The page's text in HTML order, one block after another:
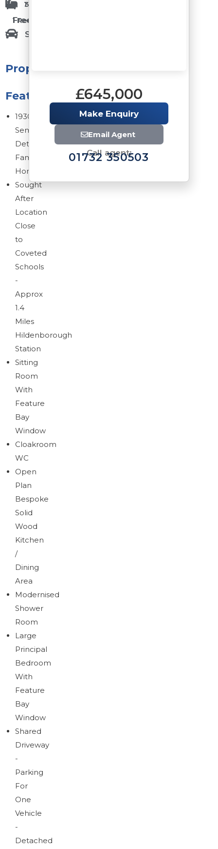
3 Bedrooms
1 Reception Rooms
1 Bathrooms
Freehold
Single Garage
Property
Features
1930s
Semi
Detached
Family
Home
Sought
After
Location
Close
to
Coveted
Schools
-
Approx
1.4
Miles
Hildenborough
Station
Sitting
Room
With
Feature
Bay
Window
Cloakroom
WC
Open
Plan
Bespoke
Solid
Wood
Kitchen
/
Dining
Area
Modernised
Shower
Room
Large
Principal
Bedroom
With
Feature
Bay
Window
Shared
Driveway
-
Parking
For
One
Vehicle
-
Detached
£645,000
Make Enquiry
Email Agent
Call agent:
01732 350503